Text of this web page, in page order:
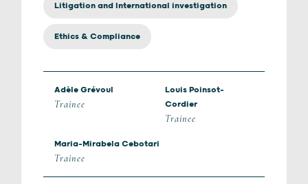
Litigation and International investigation
Ethics & Compliance
Adèle Grévoul
Trainee
Louis Poinsot-
Cordier
Trainee
Maria-Mirabela Cebotari
Trainee